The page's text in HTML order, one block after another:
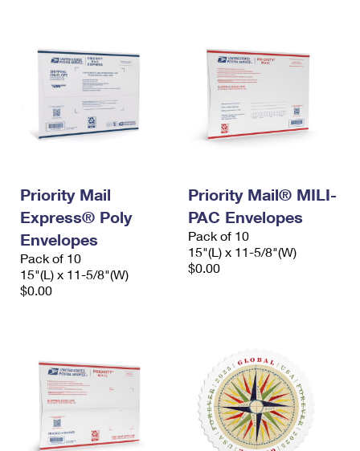
Priority Mail
Express® Poly
Envelopes
Pack of 10
15"(L) x 11-5/8"(W)
$0.00
Priority Mail® MILI-
PAC Envelopes
Pack of 10
15"(L) x 11-5/8"(W)
$0.00